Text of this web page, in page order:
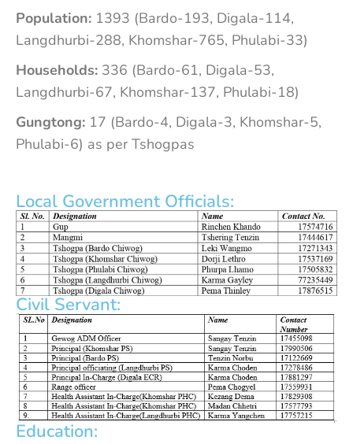
Population: 1393 (Bardo-193, Digala-114,
Langdhurbi-288, Khomshar-765, Phulabi-33)
Households: 336 (Bardo-61, Digala-53,
Langdhurbi-67, Khomshar-137, Phulabi-18)
Gungtong: 17 (Bardo-4, Digala-3, Khomshar-5,
Phulabi-6) as per Tshogpas
Local Government Officials:
Civil Servant:
Education: